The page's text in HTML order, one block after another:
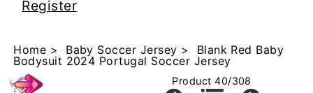
Register
Home > Baby Soccer Jersey > Blank Red Baby
Bodysuit 2024 Portugal Soccer Jersey
Product 40/308